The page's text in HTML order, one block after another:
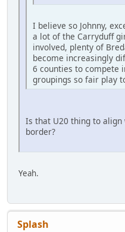
I believe so Johnny,
a lot of the Carryduff
involved, plenty of
become increasingly
6 counties to compete
groupings so fair play
Is that U20 thing to
border?
Yeah.
Splash